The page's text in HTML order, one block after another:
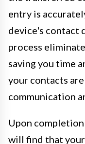
entry is
device's contact
process
saving you time
your contacts
communication
Upon
will find that